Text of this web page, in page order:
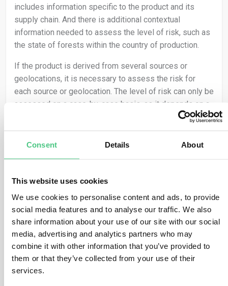
Consent Details About
This website uses cookies
We use cookies to personalise content and ads, to provide
social media features and to analyse our traffic. We also
share information about your use of our site with our social
media, advertising and analytics partners who may
combine it with other information that you’ve provided to
them or that they’ve collected from your use of their
services.
includes information specific to the product and its
supply chain. And there is additional contextual
information needed to assess the level of risk, such as
the state of forests within the country of production.
If the product is derived from several sources or
geolocations, it is necessary to assess the risk for
each source or geolocation. The level of risk can only be
assessed on a case-by-case basis, as it depends on a
but the operator must address the following questions
Where was the product produced?
What is the assigned risk level of the country of
production or parts thereof. How high is the presence of
forests and how high is the prevalence (rate) of forest
degradation or deforestation in the country of
production or parts thereof? How high is the prevalence
(rate) of illegal production or harvest of the relevant
commodity within the country/parts thereof?